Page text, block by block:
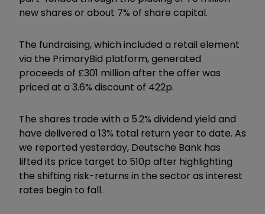
new shares or about 7% of share capital.
The fundraising, which included a retail element
via the PrimaryBid platform, generated
proceeds of £301 million after the offer was
priced at a 3.6% discount of 422p.
The shares trade with a 5.2% dividend yield and
have delivered a 13% total return year to date. As
we reported yesterday, Deutsche Bank has
lifted its price target to 510p after highlighting
the shifting risk-returns in the sector as interest
rates begin to fall.